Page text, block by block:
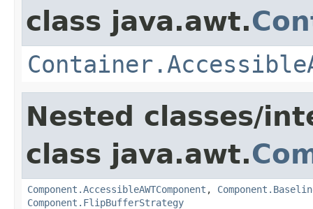
class java.awt.
Nested classes/
class java.awt.
Component.AccessibleAWTComponent ,
Component.FlipBufferStrategy